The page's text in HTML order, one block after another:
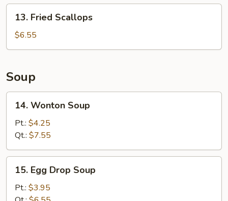
Fried
Scallops
13. Fried Scallops
$6.55
Soup
Wonton
Soup
14. Wonton Soup
Pt.: $4.25
Qt.: $7.55
Egg
Drop
15. Egg Drop Soup
Pt.: $3.95